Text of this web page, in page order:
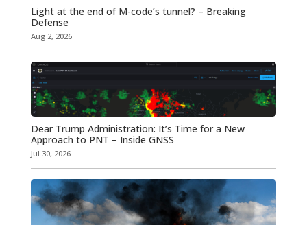
Light at the end of M-code’s tunnel? – Breaking
Defense
Aug 2, 2026
Dear Trump Administration: It’s Time for a New
Approach to PNT – Inside GNSS
Jul 30, 2026